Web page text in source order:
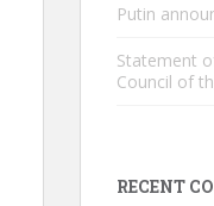
Putin
Statement
Council of
RECENT